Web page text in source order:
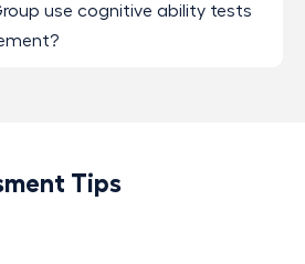
use cognitive ability tests
Tips